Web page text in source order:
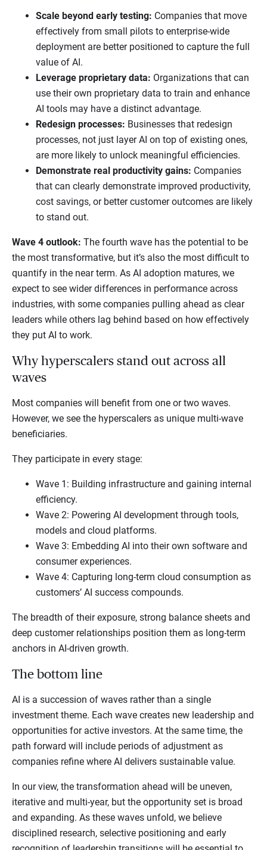
Scale beyond early testing: Companies that move
effectively from small pilots to enterprise-wide
deployment are better positioned to capture the full
value of AI.
Leverage proprietary data: Organizations that can
use their own proprietary data to train and enhance
AI tools may have a distinct advantage.
Redesign processes: Businesses that redesign
processes, not just layer AI on top of existing ones,
are more likely to unlock meaningful efficiencies.
Demonstrate real productivity gains: Companies
that can clearly demonstrate improved productivity,
cost savings, or better customer outcomes are likely
to stand out.
Wave 4 outlook: The fourth wave has the potential to be
the most transformative, but it’s also the most difficult to
quantify in the near term. As AI adoption matures, we
expect to see wider differences in performance across
industries, with some companies pulling ahead as clear
leaders while others lag behind based on how effectively
they put AI to work.
Why hyperscalers stand out across all
waves
Most companies will benefit from one or two waves.
However, we see the hyperscalers as unique multi-wave
beneficiaries.
They participate in every stage:
Wave 1: Building infrastructure and gaining internal
efficiency.
Wave 2: Powering AI development through tools,
models and cloud platforms.
Wave 3: Embedding AI into their own software and
consumer experiences.
Wave 4: Capturing long-term cloud consumption as
customers’ AI success compounds.
The breadth of their exposure, strong balance sheets and
deep customer relationships position them as long-term
anchors in AI-driven growth.
The bottom line
AI is a succession of waves rather than a single
investment theme. Each wave creates new leadership and
opportunities for active investors. At the same time, the
path forward will include periods of adjustment as
companies refine where AI delivers sustainable value.
In our view, the transformation ahead will be uneven,
iterative and multi-year, but the opportunity set is broad
and expanding. As these waves unfold, we believe
disciplined research, selective positioning and early